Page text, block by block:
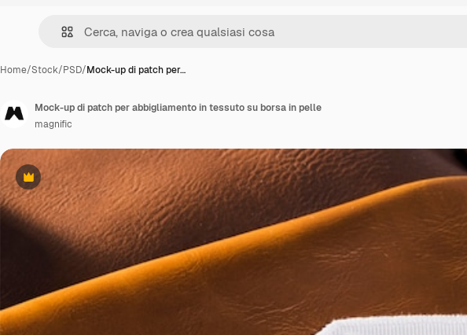
Home/Stock/PSD/Mock-up di patch per…
Premium
Mock-up di patch per abbigliamento in tessuto su borsa in pelle
magnific